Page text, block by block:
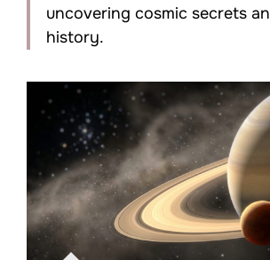
uncovering cosmic secrets
history.